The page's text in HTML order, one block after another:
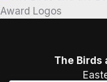
The Birds